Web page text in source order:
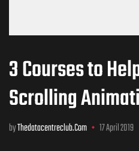
3 Courses to
Scrolling
byThedatacentreclub.com 17 April 2019